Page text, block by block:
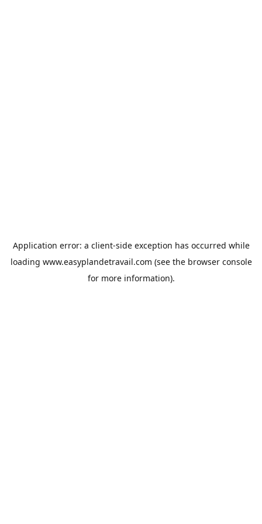
Application error: a client-side exception has occurred while
loading www.easyplandetravail.com (see the browser console
for more information).